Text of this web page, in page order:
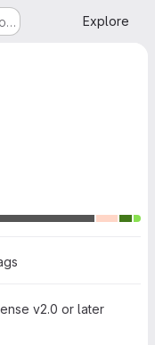
Explore
v2.0 or later